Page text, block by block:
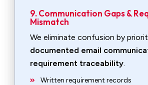
9. Communication Gaps &
Mismatch
We eliminate confusion by
documented email
requirement traceability.
Written requirement records